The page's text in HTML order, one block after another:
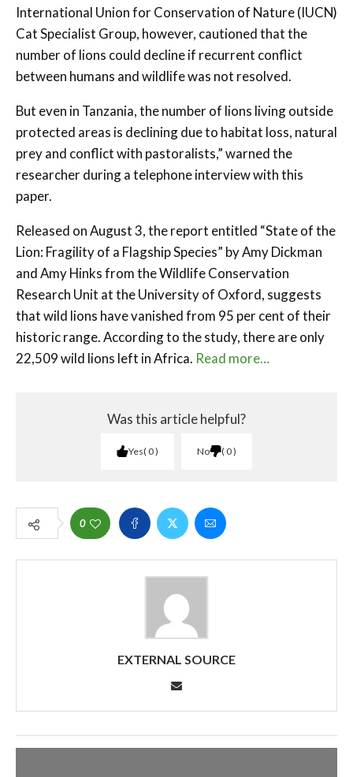
International Union for Conservation of Nature (IUCN)
Cat Specialist Group, however, cautioned that the
number of lions could decline if recurrent conflict
between humans and wildlife was not resolved.
But even in Tanzania, the number of lions living outside
protected areas is declining due to habitat loss, natural
prey and conflict with pastoralists,” warned the
researcher during a telephone interview with this
paper.
Released on August 3, the report entitled “State of the
Lion: Fragility of a Flagship Species” by Amy Dickman
and Amy Hinks from the Wildlife Conservation
Research Unit at the University of Oxford, suggests
that wild lions have vanished from 95 per cent of their
historic range. According to the study, there are only
22,509 wild lions left in Africa. Read more…
Was this article helpful?
Yes 0 No 0
0
EXTERNAL SOURCE